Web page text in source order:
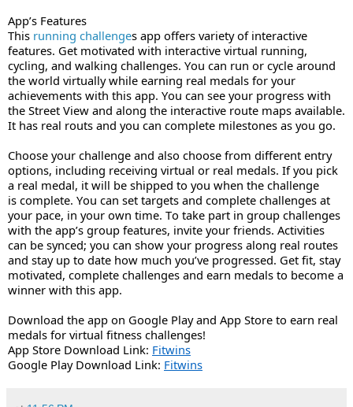
App’s Features
This running challenges app offers variety of interactive
features. Get motivated with interactive virtual running,
cycling, and walking challenges. You can run or cycle around
the world virtually while earning real medals for your
achievements with this app. You can see your progress with
the Street View and along the interactive route maps available.
It has real routs and you can complete milestones as you go.
Choose your challenge and also choose from different entry
options, including receiving virtual or real medals. If you pick
a real medal, it will be shipped to you when the challenge
is complete. You can set targets and complete challenges at
your pace, in your own time. To take part in group challenges
with the app’s group features, invite your friends. Activities
can be synced; you can show your progress along real routes
and stay up to date how much you’ve progressed. Get fit, stay
motivated, complete challenges and earn medals to become a
winner with this app.
Download the app on Google Play and App Store to earn real
medals for virtual fitness challenges!
App Store Download Link: Fitwins
Google Play Download Link: Fitwins